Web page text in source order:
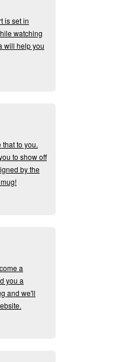
is set in
watching
will help you
to you.
to show off
by the
a
you a
and we'll